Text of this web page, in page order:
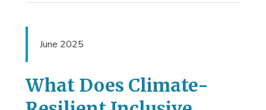
June 2025
What Does Climate-